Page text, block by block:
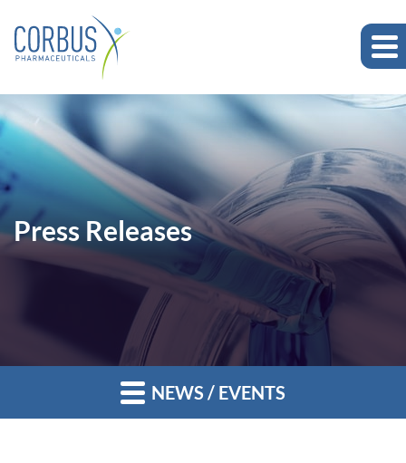
Press Releases
NEWS / EVENTS